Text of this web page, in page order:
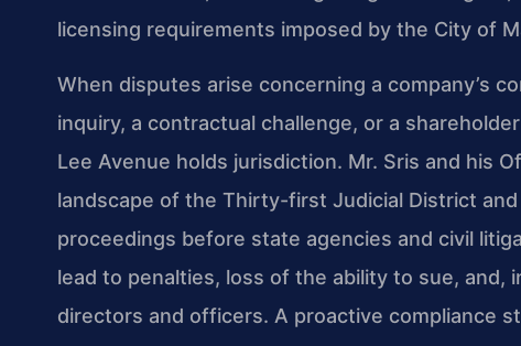
licensing requirements imposed by the City of
When disputes arise concerning a company’s
inquiry, a contractual challenge, or a
Lee Avenue holds jurisdiction. Mr. Sris and his
landscape of the Thirty-first Judicial District
proceedings before state agencies and civil
lead to penalties, loss of the ability to sue, and,
directors and officers. A proactive compliance